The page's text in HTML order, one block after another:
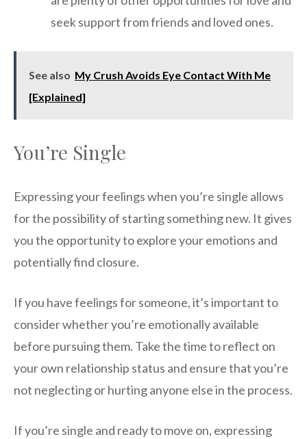
seek support from friends and loved ones.
See also My Crush Avoids Eye Contact With Me
[Explained]
You’re Single
Expressing your feelings when you’re single allows
for the possibility of starting something new. It gives
you the opportunity to explore your emotions and
potentially find closure.
If you have feelings for someone, it’s important to
consider whether you’re emotionally available
before pursuing them. Take the time to reflect on
your own relationship status and ensure that you’re
not neglecting or hurting anyone else in the process.
If you’re single and ready to move on, expressing